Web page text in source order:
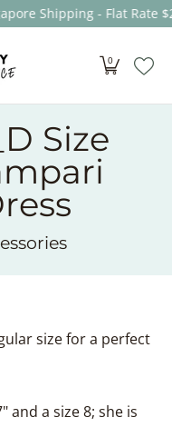
Shipping - Flat Rate
0
Size
size for a perfect
and a size 8; she is